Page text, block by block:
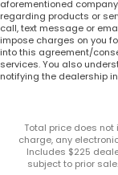
aforementioned
regarding products or
call, text message or
impose charges on you
into this agreement/
services. You also
notifying the dealership
Total price does
charge, any
Includes $225
subject to prior